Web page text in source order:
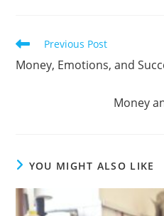
Previous Post
Money, Emotions, and
Money
YOU MIGHT ALSO LIKE